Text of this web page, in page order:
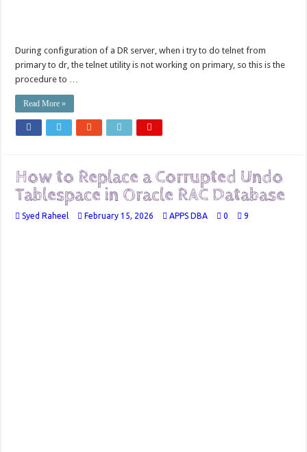
During configuration of a DR server, when i try to do telnet from
primary to dr, the telnet utility is not working on primary, so this is the
procedure to …
Read More »
How to Replace a Corrupted Undo
Tablespace in Oracle RAC Database
Syed Raheel February 15, 2026 APPS DBA 0 9